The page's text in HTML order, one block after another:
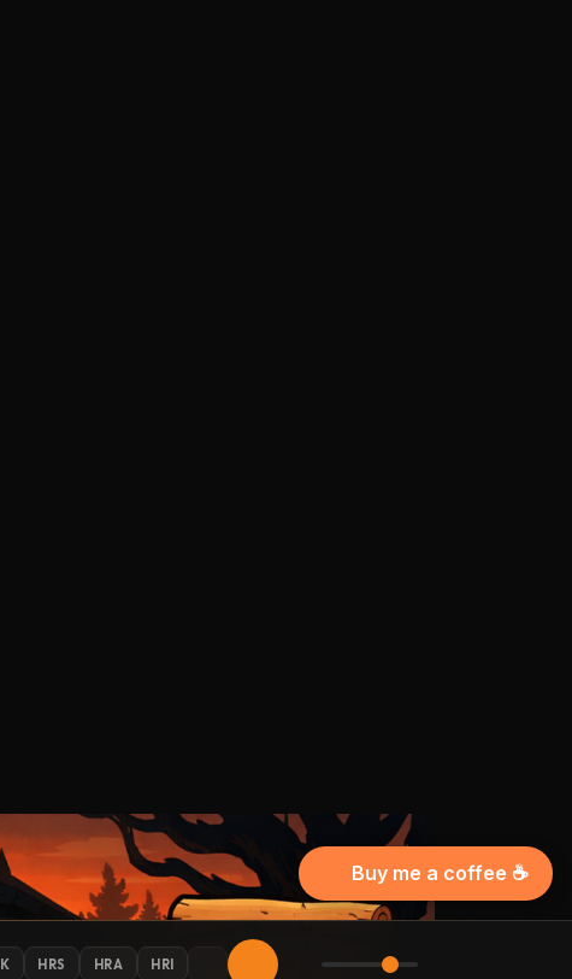
HRS HRA HRI
Buy me a coffee ☕